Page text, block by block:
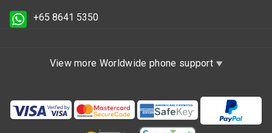
+65 8641 5350
View more Worldwide phone support